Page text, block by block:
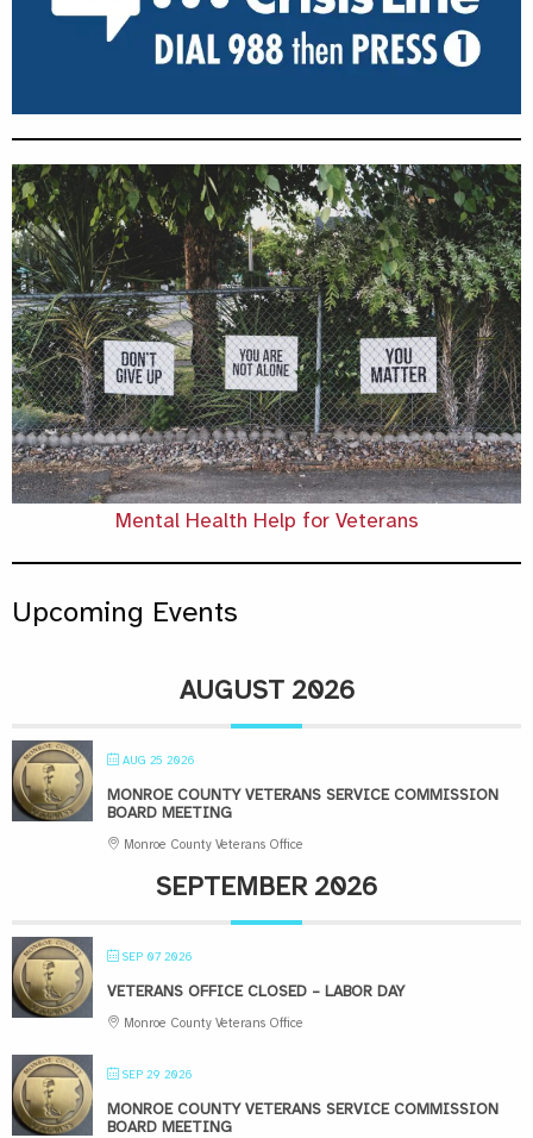
Mental Health Help for Veterans
Upcoming Events
AUGUST 2026
AUG 25 2026
MONROE COUNTY VETERANS SERVICE COMMISSION
BOARD MEETING
Monroe County Veterans Office
SEPTEMBER 2026
SEP 07 2026
VETERANS OFFICE CLOSED – LABOR DAY
Monroe County Veterans Office
SEP 29 2026
MONROE COUNTY VETERANS SERVICE COMMISSION
BOARD MEETING